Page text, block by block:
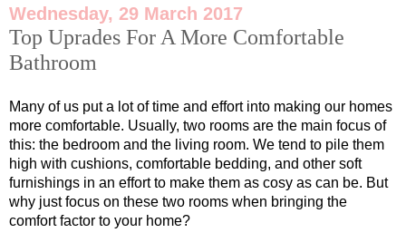
Wednesday, 29 March 2017
Top Uprades For A More Comfortable
Bathroom
Many of us put a lot of time and effort into making our homes
more comfortable. Usually, two rooms are the main focus of
this: the bedroom and the living room. We tend to pile them
high with cushions, comfortable bedding, and other soft
furnishings in an effort to make them as cosy as can be. But
why just focus on these two rooms when bringing the
comfort factor to your home?